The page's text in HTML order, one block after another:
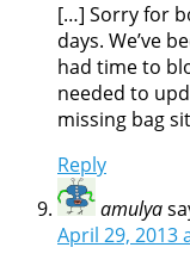
[…] Sorry for
days. We’ve
had time to
needed to
missing bag
Reply
amulya
April 29, 2013